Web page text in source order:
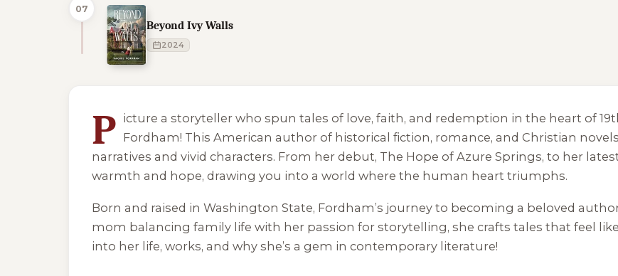
07
Beyond Ivy Walls
2024
P icture a storyteller who spun tales of love, faith, and redemption in the heart of
Fordham! This American author of historical fiction, romance, and Christian
narratives and vivid characters. From her debut, The Hope of Azure Springs, to her
warmth and hope, drawing you into a world where the human heart triumphs.
Born and raised in Washington State, Fordham’s journey to becoming a beloved
mom balancing family life with her passion for storytelling, she crafts tales that feel like
into her life, works, and why she’s a gem in contemporary literature!